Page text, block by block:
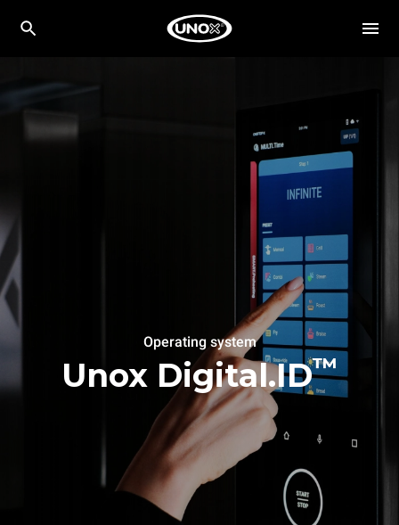
Operating system
Unox Digital.ID™